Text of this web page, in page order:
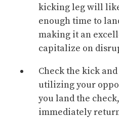
kicking leg will
enough time to
making it an
capitalize on
Check the kick
utilizing your
you land the
immediately